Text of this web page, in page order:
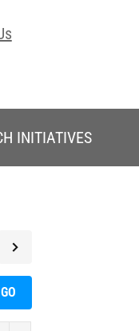
INITIATIVES